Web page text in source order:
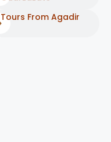
Tours From Agadir